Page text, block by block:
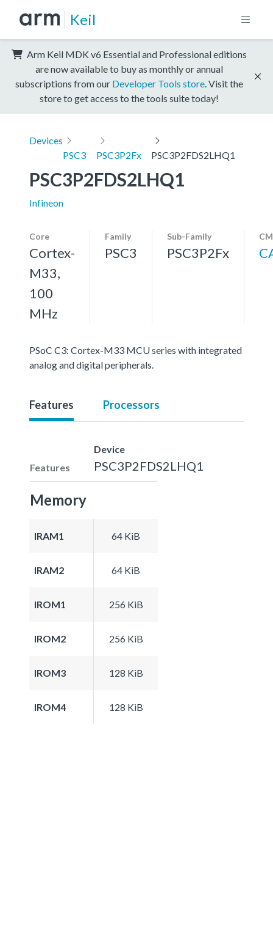
Keil
Arm Keil MDK v6 Essential and Professional editions
are now available to buy as monthly or annual
subscriptions from our Developer Tools store . Visit the
store to get access to the tools suite today!
Devices
PSC3
PSC3P2Fx PSC3P2FDS2LHQ1
PSC3P2FDS2LHQ1
Infineon
Core
Cortex-
M33,
100
MHz
Family
PSC3
Sub-Family
PSC3P2Fx
PSoC C3: Cortex-M33 MCU series with integrated
analog and digital peripherals.
Features Processors
Features
Device
PSC3P2FDS2LHQ1
Memory
IRAM1 64 KiB
IRAM2 64 KiB
IROM1 256 KiB
IROM2 256 KiB
IROM3 128 KiB
IROM4 128 KiB